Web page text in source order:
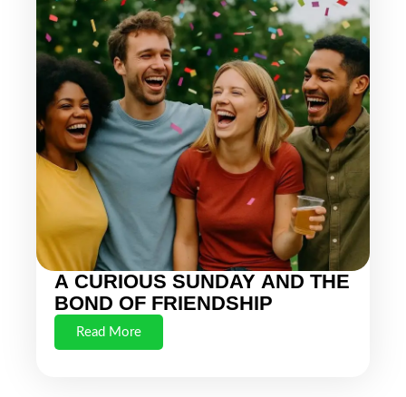
A CURIOUS SUNDAY AND THE
BOND OF FRIENDSHIP
Read More